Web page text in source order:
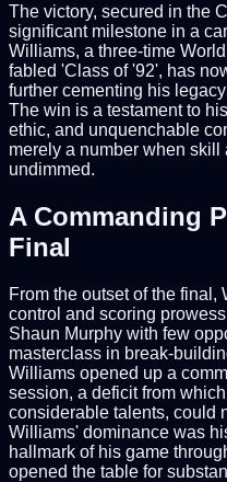
The victory, secured in the
significant milestone in a
Williams, a three-time
fabled 'Class of '92', has
further cementing his
The win is a testament to
ethic, and unquenchable
merely a number when
undimmed.
A Commanding
Final
From the outset of the
control and scoring
Shaun Murphy with few
masterclass in break-
Williams opened up a
session, a deficit from
considerable talents, could
Williams' dominance was
hallmark of his game
opened the table for